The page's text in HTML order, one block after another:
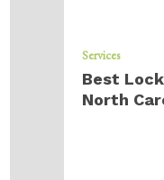
Services
Best
North